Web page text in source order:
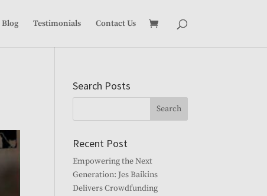
Blog Testimonials Contact Us
Search Posts
Recent Post
Empowering the Next
Generation: Jes Baikins
Delivers Crowdfunding